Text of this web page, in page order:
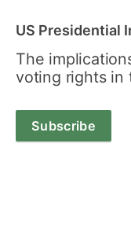
US Presidential
The
voting rights in
Subscribe